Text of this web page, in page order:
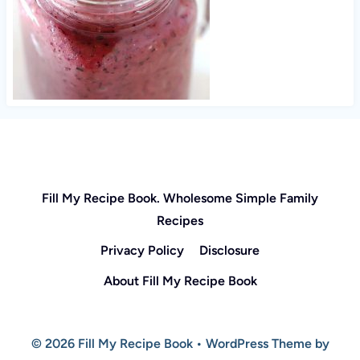
Fill My Recipe Book. Wholesome Simple Family
Recipes
Privacy Policy
Disclosure
About Fill My Recipe Book
© 2026 Fill My Recipe Book • WordPress Theme by